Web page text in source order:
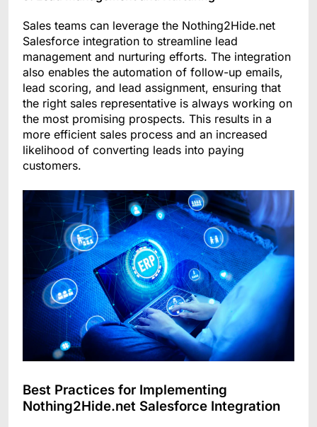
Sales teams can leverage the Nothing2Hide.net
Salesforce integration to streamline lead
management and nurturing efforts. The integration
also enables the automation of follow-up emails,
lead scoring, and lead assignment, ensuring that
the right sales representative is always working on
the most promising prospects. This results in a
more efficient sales process and an increased
likelihood of converting leads into paying
customers.
Best Practices for Implementing
Nothing2Hide.net Salesforce Integration